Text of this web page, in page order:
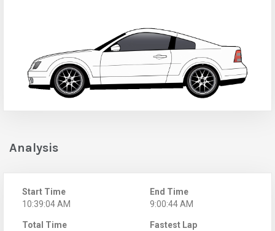
Analysis
Start Time
10:39:04 AM
End Time
9:00:44 AM
Total Time
Fastest Lap